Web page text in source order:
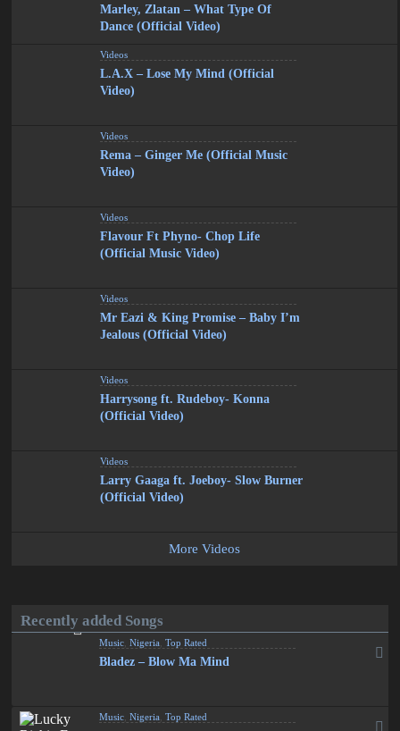
Marley, Zlatan – What Type Of
Dance (Official Video)
Videos
L.A.X – Lose My Mind (Official
Video)
Videos
Rema – Ginger Me (Official Music
Video)
Videos
Flavour Ft Phyno- Chop Life
(Official Music Video)
Videos
Mr Eazi & King Promise – Baby I’m
Jealous (Official Video)
Videos
Harrysong ft. Rudeboy- Konna
(Official Video)
Videos
Larry Gaaga ft. Joeboy- Slow Burner
(Official Video)
More Videos
Recently added Songs
Music ,Nigeria ,Top Rated
Bladez – Blow Ma Mind
Music ,Nigeria ,Top Rated